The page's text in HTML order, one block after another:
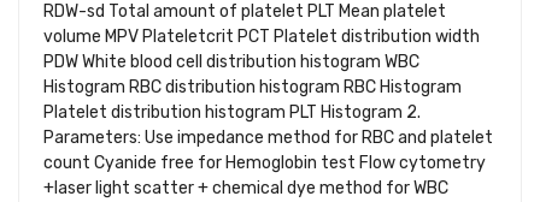
RDW-sd Total amount of platelet PLT Mean platelet
volume MPV Plateletcrit PCT Platelet distribution width
PDW White blood cell distribution histogram WBC
Histogram RBC distribution histogram RBC Histogram
Platelet distribution histogram PLT Histogram 2.
Parameters: Use impedance method for RBC and platelet
count Cyanide free for Hemoglobin test Flow cytometry
+laser light scatter + chemical dye method for WBC